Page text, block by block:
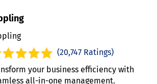
(20,747 Ratings)
your business efficiency with
all-in-one management.